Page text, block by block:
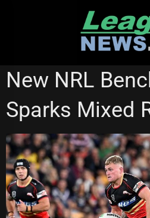
New NRL
Sparks Mixed